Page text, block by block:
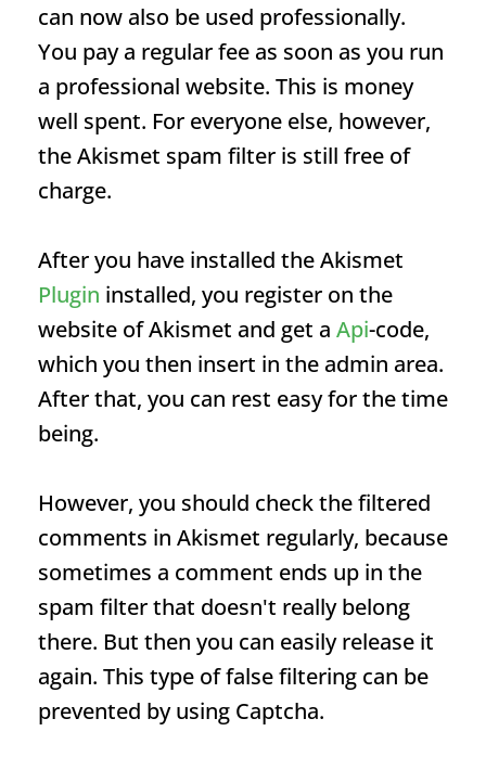
can now also be used professionally.
You pay a regular fee as soon as you run
a professional website. This is money
well spent. For everyone else, however,
the Akismet spam filter is still free of
charge.
After you have installed the Akismet
Plugin installed, you register on the
website of Akismet and get a Api-code,
which you then insert in the admin area.
After that, you can rest easy for the time
being.
However, you should check the filtered
comments in Akismet regularly, because
sometimes a comment ends up in the
spam filter that doesn't really belong
there. But then you can easily release it
again. This type of false filtering can be
prevented by using Captcha.